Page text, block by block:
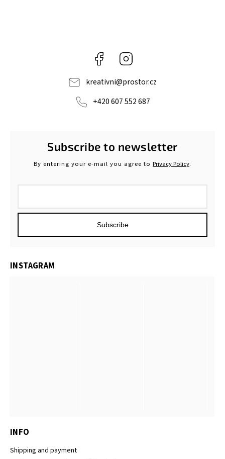
Facebook
kreativni@prostor.cz
+420 607 552 687
Subscribe to newsletter
By entering your e-mail you agree to Privacy Policy.
Subscribe
INFO
Shipping and payment
INSTAGRAM